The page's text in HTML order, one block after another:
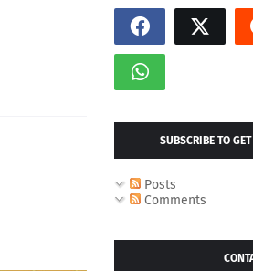
SUBSCRIBE TO
Posts
Comments